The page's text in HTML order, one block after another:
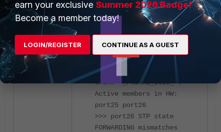
_FlInK1_ICL0_ 200G 1 128
DESIGNATED LEARNING 2 EN
ED
>>> port25 STP state
FORWARDING mismatches
trunk `_FlInK1_ICL0_`:
Active members in HW:
port25 port26
>>> port26 STP state
FORWARDING mismatches
earn your exclusive Summer 2026 Badge!
Become a member today!
LOGIN/REGISTER CONTINUE AS A GUEST